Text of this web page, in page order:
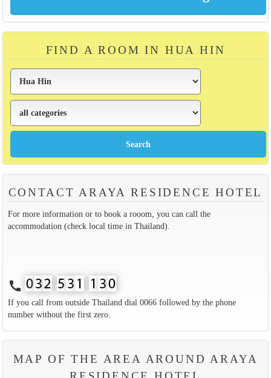
FIND A ROOM IN HUA HIN
CONTACT ARAYA RESIDENCE HOTEL
For more information or to book a rooom, you can call the
accommodation (check local time in Thailand).
call
If you call from outside Thailand dial 0066 followed by the phone
number without the first zero.
MAP OF THE AREA AROUND ARAYA